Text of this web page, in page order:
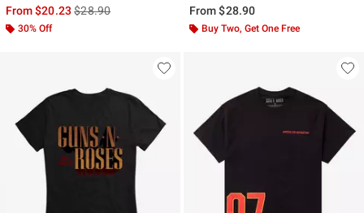
From$20.23is sales price, the original price is
$28.90
30% Off
From$28.90
Buy Two, Get One Free